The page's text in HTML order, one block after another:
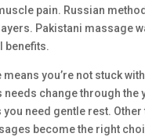
pain. Russian
Pakistani massage
benefits.
you’re not stuck
needs change through the
need gentle rest. Other
become the right